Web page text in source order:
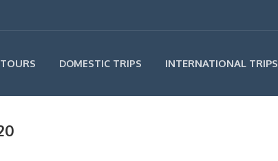
DOMESTIC TRIPS INTERNATIONAL TRIPS